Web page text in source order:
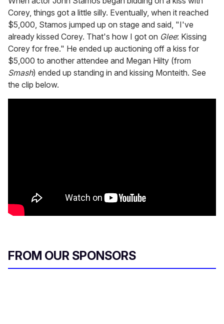
Corey, things got a little silly. Eventually, when it reached
$5,000, Stamos jumped up on stage and said, "I've
already kissed Corey. That's how I got on Glee: Kissing
Corey for free." He ended up auctioning off a kiss for
$5,000 to another attendee and Megan Hilty (from
Smash) ended up standing in and kissing Monteith. See
the clip below.
FROM OUR SPONSORS